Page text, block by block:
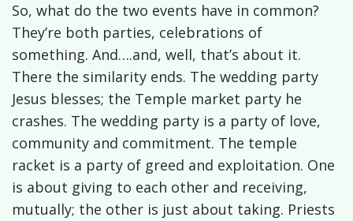
So, what do the two events have in common?
They’re both parties, celebrations of
something. And….and, well, that’s about it.
There the similarity ends. The wedding party
Jesus blesses; the Temple market party he
crashes. The wedding party is a party of love,
community and commitment. The temple
racket is a party of greed and exploitation. One
is about giving to each other and receiving,
mutually; the other is just about taking. Priests